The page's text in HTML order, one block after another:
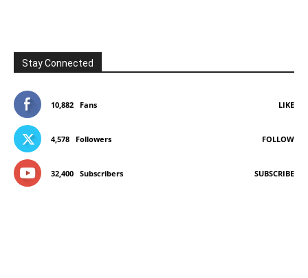
Stay Connected
10,882 Fans LIKE
4,578 Followers FOLLOW
32,400 Subscribers SUBSCRIBE